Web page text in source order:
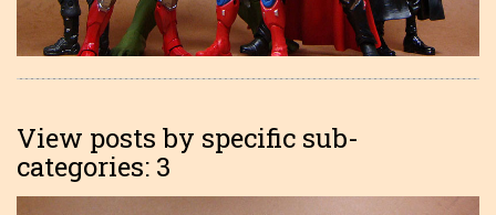
View posts by specific sub-
categories: 3